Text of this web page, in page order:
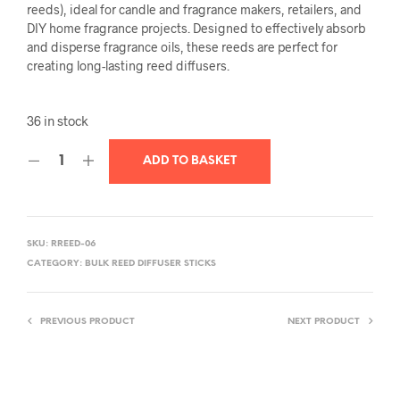
reeds), ideal for candle and fragrance makers, retailers, and
DIY home fragrance projects. Designed to effectively absorb
and disperse fragrance oils, these reeds are perfect for
creating long-lasting reed diffusers.
36 in stock
ADD TO BASKET
SKU: RREED-06
CATEGORY: BULK REED DIFFUSER STICKS
PREVIOUS PRODUCT NEXT PRODUCT